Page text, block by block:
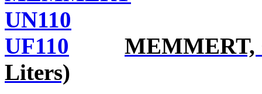
MEMMERT,
Liters)